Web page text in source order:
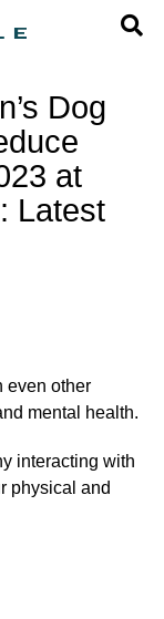
Dog
at
Latest
even other
mental health.
interacting with
physical and